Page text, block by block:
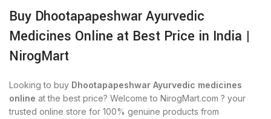
Buy Dhootapapeshwar Ayurvedic
Medicines Online at Best Price in India |
NirogMart
Looking to buy Dhootapapeshwar Ayurvedic medicines
online at the best price? Welcome to NirogMart.com ? your
trusted online store for 100% genuine products from